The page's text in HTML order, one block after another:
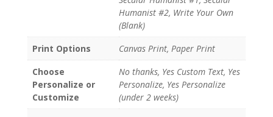
Humanist #2, Write Your Own
(Blank)
Print Options
Canvas Print, Paper Print
Choose
Personalize or
Customize
No thanks, Yes Custom Text, Yes
Personalize, Yes Personalize
(under 2 weeks)